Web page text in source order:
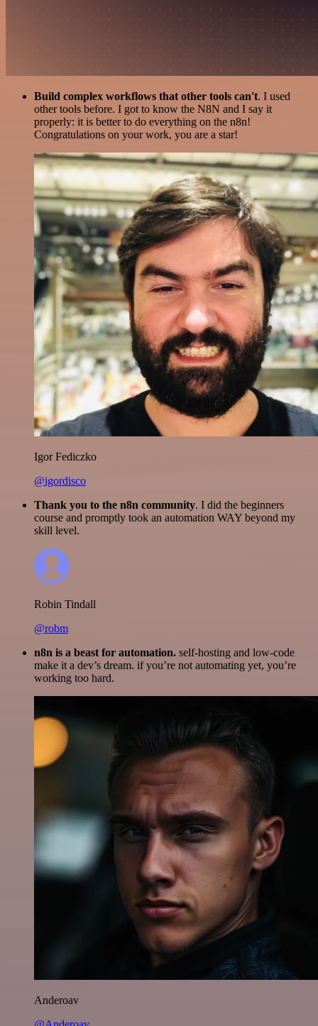
Build complex workflows that other tools can't. I used
other tools before. I got to know the N8N and I say it
properly: it is better to do everything on the n8n!
Congratulations on your work, you are a star!
Igor Fediczko
@igordisco
Thank you to the n8n community. I did the beginners
course and promptly took an automation WAY beyond my
skill level.
Robin Tindall
@robm
n8n is a beast for automation. self-hosting and low-code
make it a dev’s dream. if you’re not automating yet, you’re
working too hard.
Anderoav